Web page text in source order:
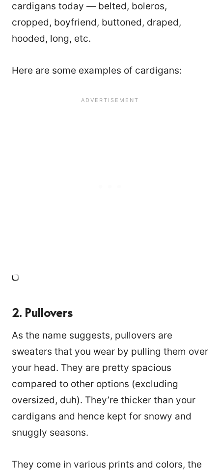
cardigans today — belted, boleros,
cropped, boyfriend, buttoned, draped,
hooded, long, etc.
Here are some examples of cardigans:
2. Pullovers
As the name suggests, pullovers are
sweaters that you wear by pulling them over
your head. They are pretty spacious
compared to other options (excluding
oversized, duh). They’re thicker than your
cardigans and hence kept for snowy and
snuggly seasons.
They come in various prints and colors, the